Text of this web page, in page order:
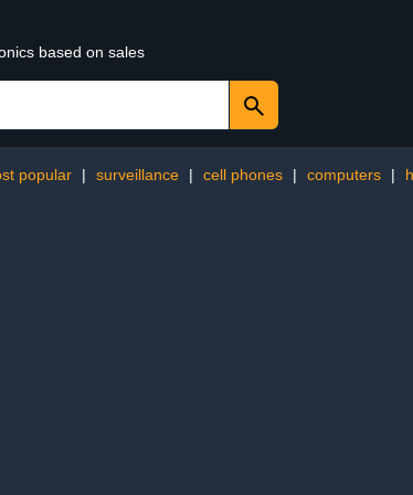
based on sales
popular | surveillance | cell phones | computers |